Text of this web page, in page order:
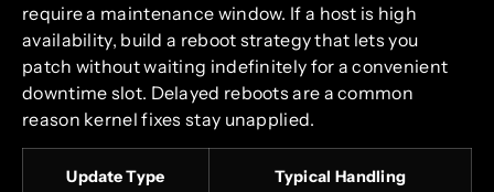
require a maintenance window. If a host is high
availability, build a reboot strategy that lets you
patch without waiting indefinitely for a convenient
downtime slot. Delayed reboots are a common
reason kernel fixes stay unapplied.
Update Type Typical Handling